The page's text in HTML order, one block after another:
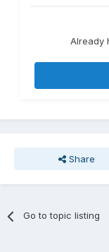
Already
Share
Go to topic listing